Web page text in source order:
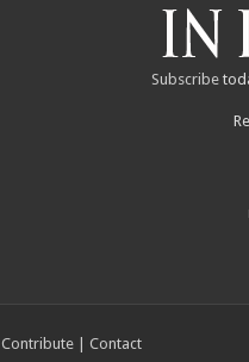
Subscribe
Contribute| Contact